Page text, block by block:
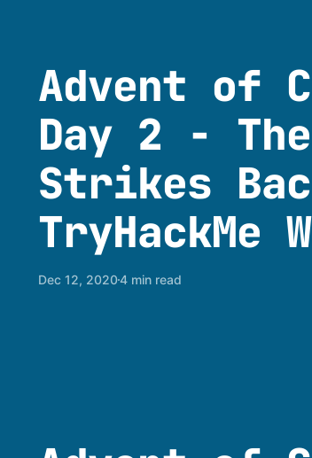
Advent of
Day 2 -
Strikes
TryHackMe
Dec 12, 20204 min read